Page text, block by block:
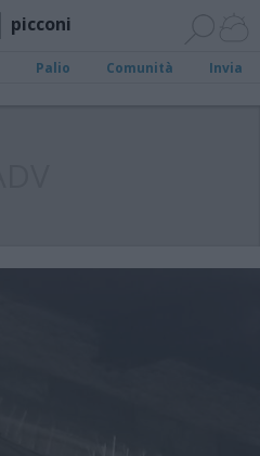
picconi
Palio Comunità Invia